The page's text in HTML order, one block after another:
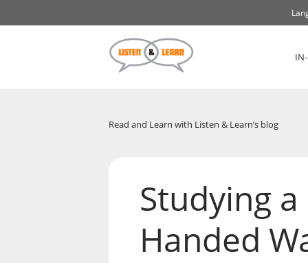
Read and Learn with Listen & Learn’s blog
Studying
Handed